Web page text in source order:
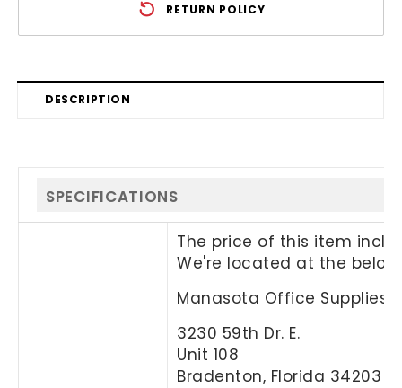
RETURN POLICY
DESCRIPTION
SPECIFICATIONS
The price of this item
We're located at the
Manasota Office Supplies,
3230 59th Dr. E.
Unit 108
Bradenton, Florida 34203